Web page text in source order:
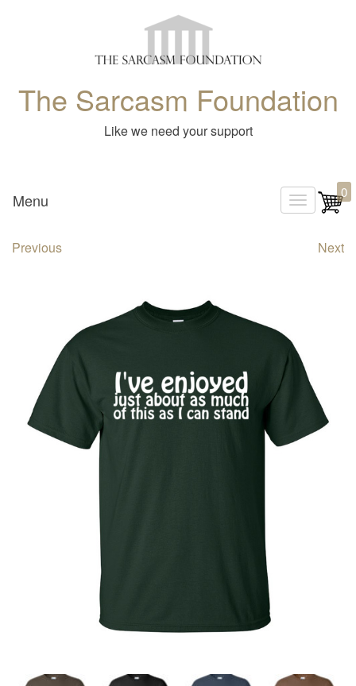
The Sarcasm Foundation
Like we need your support
T
a
Menu 0
Previous Next